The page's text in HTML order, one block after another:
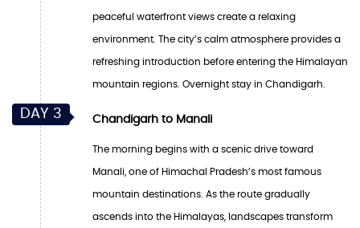
peaceful waterfront views create a relaxing
environment. The city’s calm atmosphere provides a
refreshing introduction before entering the Himalayan
mountain regions. Overnight stay in Chandigarh.
DAY 3 Chandigarh to Manali
The morning begins with a scenic drive toward
Manali, one of Himachal Pradesh’s most famous
mountain destinations. As the route gradually
ascends into the Himalayas, landscapes transform